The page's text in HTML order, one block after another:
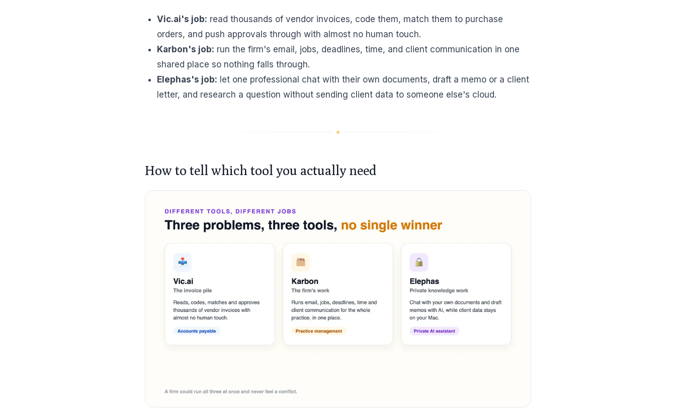
Vic.ai's job: read thousands of vendor invoices, code them, match them to purchase
orders, and push approvals through with almost no human touch.
Karbon's job: run the firm's email, jobs, deadlines, time, and client communication in one
shared place so nothing falls through.
Elephas's job: let one professional chat with their own documents, draft a memo or a client
letter, and research a question without sending client data to someone else's cloud.
How to tell which tool you actually need